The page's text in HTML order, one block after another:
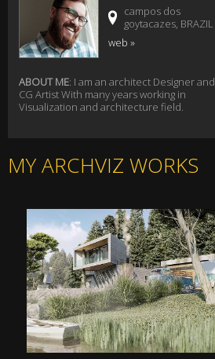
campos dos
goytacazes, BRAZIL
web »
ABOUT ME: I am an architect Designer and
CG Artist With many years working in
Visualization and architecture field.
MY ARCHVIZ WORKS